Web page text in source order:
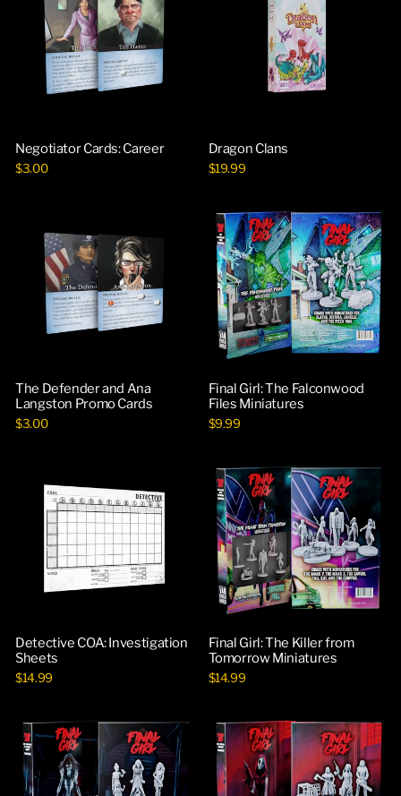
Negotiator Cards: Career
$3.00
Dragon Clans
$19.99
The Defender and Ana
Langston Promo Cards
$3.00
Final Girl: The Falconwood
Files Miniatures
$9.99
Detective COA: Investigation
Sheets
$14.99
Final Girl: The Killer from
Tomorrow Miniatures
$14.99